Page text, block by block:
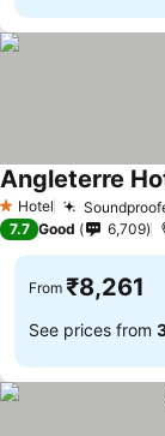
1 Stars
Hotel
Angleterre
7.7 Good 6,709
From ₹8,261
See prices from